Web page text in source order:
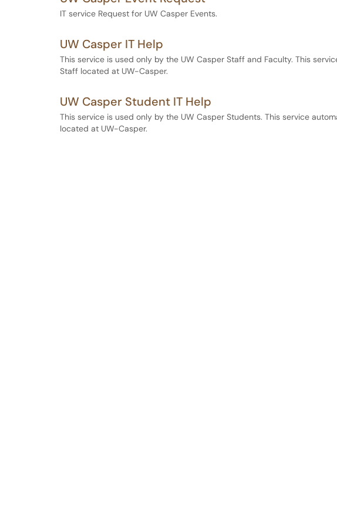
IT service Request for UW Casper Events.
UW Casper IT Help
This service is used only by the UW Casper Staff and Faculty. This
Staff located at UW-Casper.
UW Casper Student IT Help
This service is used only by the UW Casper Students. This service
located at UW-Casper.